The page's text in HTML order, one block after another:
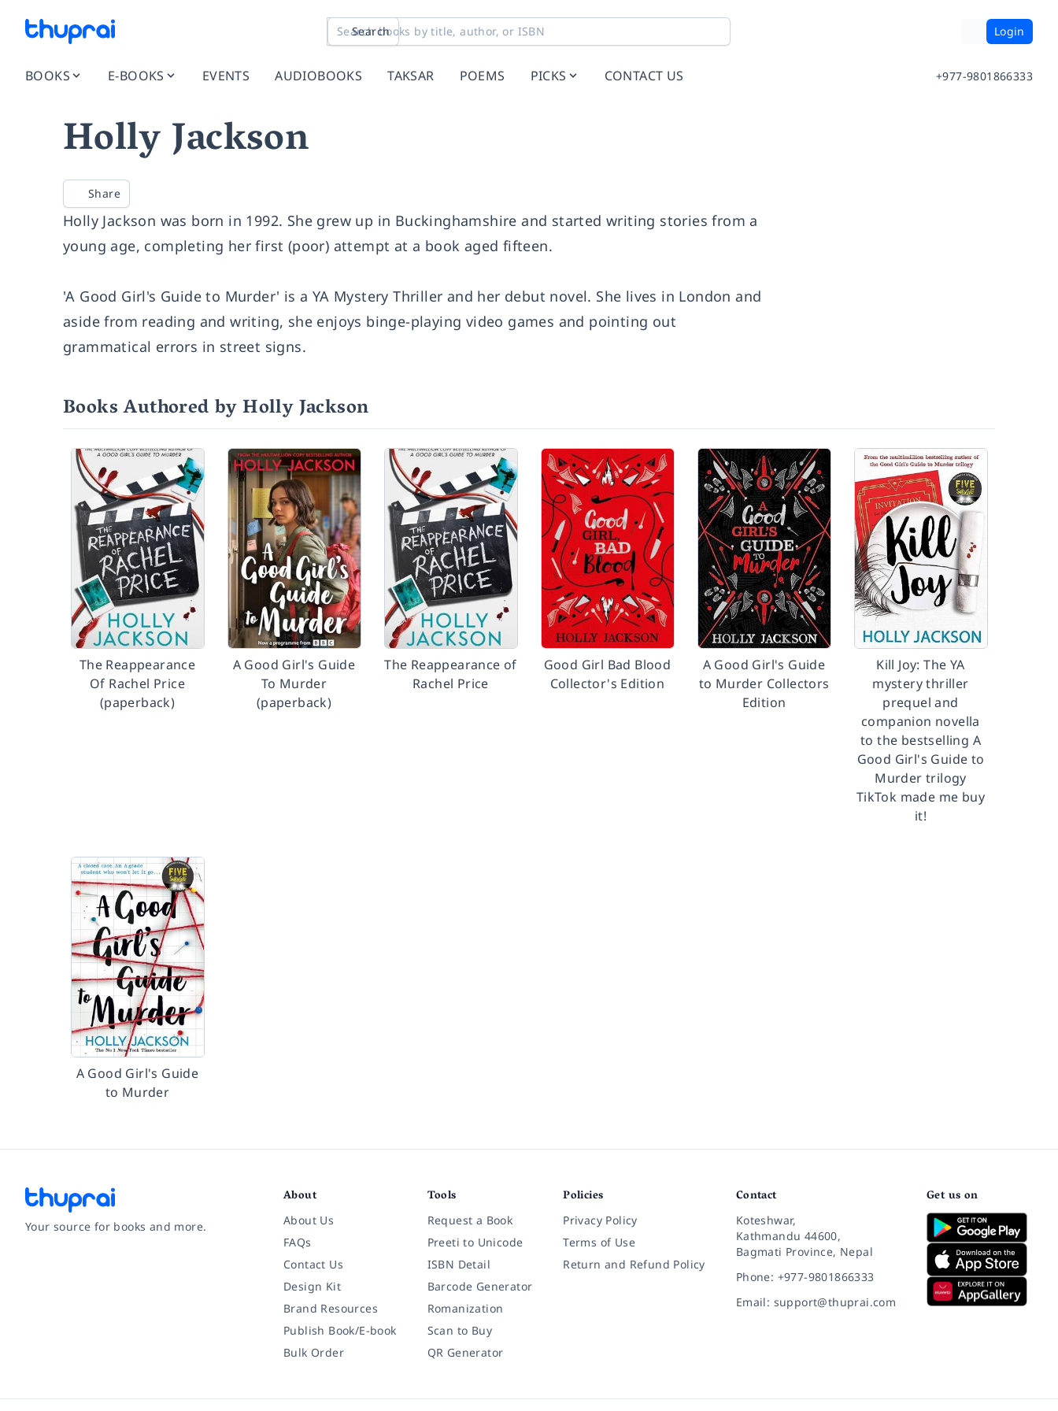
Search Login
BOOKS E-BOOKS EVENTS AUDIOBOOKS TAKSAR POEMS PICKS CONTACT US +977-9801866333
Holly Jackson
Share
Holly Jackson was born in 1992. She grew up in Buckinghamshire and started writing stories from a
young age, completing her first (poor) attempt at a book aged fifteen.
'A Good Girl's Guide to Murder' is a YA Mystery Thriller and her debut novel. She lives in London and
aside from reading and writing, she enjoys binge-playing video games and pointing out
grammatical errors in street signs.
Books Authored by Holly Jackson
The Reappearance
Of Rachel Price
(paperback)
A Good Girl's Guide
To Murder
(paperback)
The Reappearance of
Rachel Price
Good Girl Bad Blood
Collector's Edition
A Good Girl's Guide
to Murder Collectors
Edition
Kill Joy: The YA
mystery thriller
prequel and
companion novella
to the bestselling A
Good Girl's Guide to
Murder trilogy
TikTok made me buy
it!
A Good Girl's Guide
to Murder
Your source for books and more.
About
About Us
FAQs
Contact Us
Design Kit
Brand Resources
Publish Book/E-book
Bulk Order
Tools
Request a Book
Preeti to Unicode
ISBN Detail
Barcode Generator
Romanization
Scan to Buy
QR Generator
Policies
Privacy Policy
Terms of Use
Return and Refund Policy
Contact
Koteshwar,
Kathmandu 44600,
Bagmati Province, Nepal
Phone: +977-9801866333
Email: support@thuprai.com
Get us on